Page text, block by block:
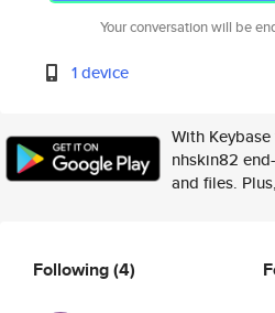
Your conversation will be
1 device
With
nhskin82
and files.
Following(4)